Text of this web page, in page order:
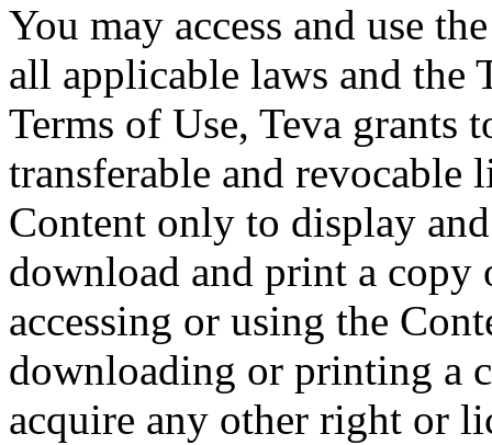
You may access and use
all applicable laws and the
Terms of Use, Teva grants
transferable and revocable
Content only to display
download and print a
accessing or using the
downloading or printing a
acquire any other right or